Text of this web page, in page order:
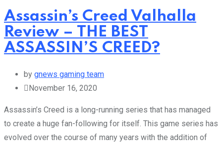
Assassin’s Creed Valhalla
Review – THE BEST
ASSASSIN’S CREED?
by gnews gaming team
November 16, 2020
Assassin’s Creed is a long-running series that has managed
to create a huge fan-following for itself. This game series has
evolved over the course of many years with the addition of